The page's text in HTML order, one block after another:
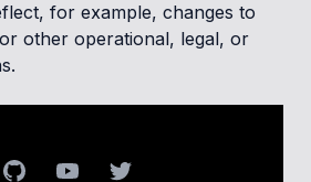
for example, changes to
other operational, legal, or
GitHubYouTubeTwitter